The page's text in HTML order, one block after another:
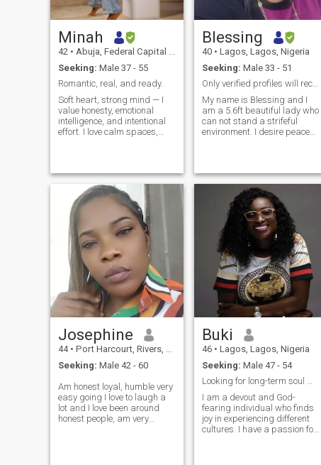
Minah
42 • Abuja, Federal Capital Territory, Nigeria
Seeking: Male 37 - 55
Romantic, real, and ready.
Soft heart, strong mind — I
value honesty, emotional
intelligence, and intentional
effort. I love calm spaces,
genuine — a man who knows
himself and is ready to build
with someone who’s equally
grounded. If you believe in
mutual respect, laughter,
and growth — we’ll probably
vibe.
Blessing
40 • Lagos, Lagos, Nigeria
Seeking: Male 33 - 51
Only verified profiles will recieve a response.
My name is Blessing and I
am a 5.6ft beautiful lady who
can not stand a strifeful
environment. I desire peace
career, health and a sweet
loving man. I am a Business
Analyst with a Business
development management
experience. I am disgusted
and irritated by slotfulness,
misogyny and disrespect. I
live by the slogan- Treat
people how you want them to
treat you. I am open to tell you
more about myself.
Josephine
44 • Port Harcourt, Rivers, Nigeria
Seeking: Male 42 - 60
Am honest loyal, humble very
easy going I love to laugh a
lot and I love been around
honest people, am very
Buki
46 • Lagos, Lagos, Nigeria
Seeking: Male 47 - 54
Looking for long-term soul mate.
I am a devout and God-
fearing individual who finds
joy in experiencing different
cultures. I have a passion for